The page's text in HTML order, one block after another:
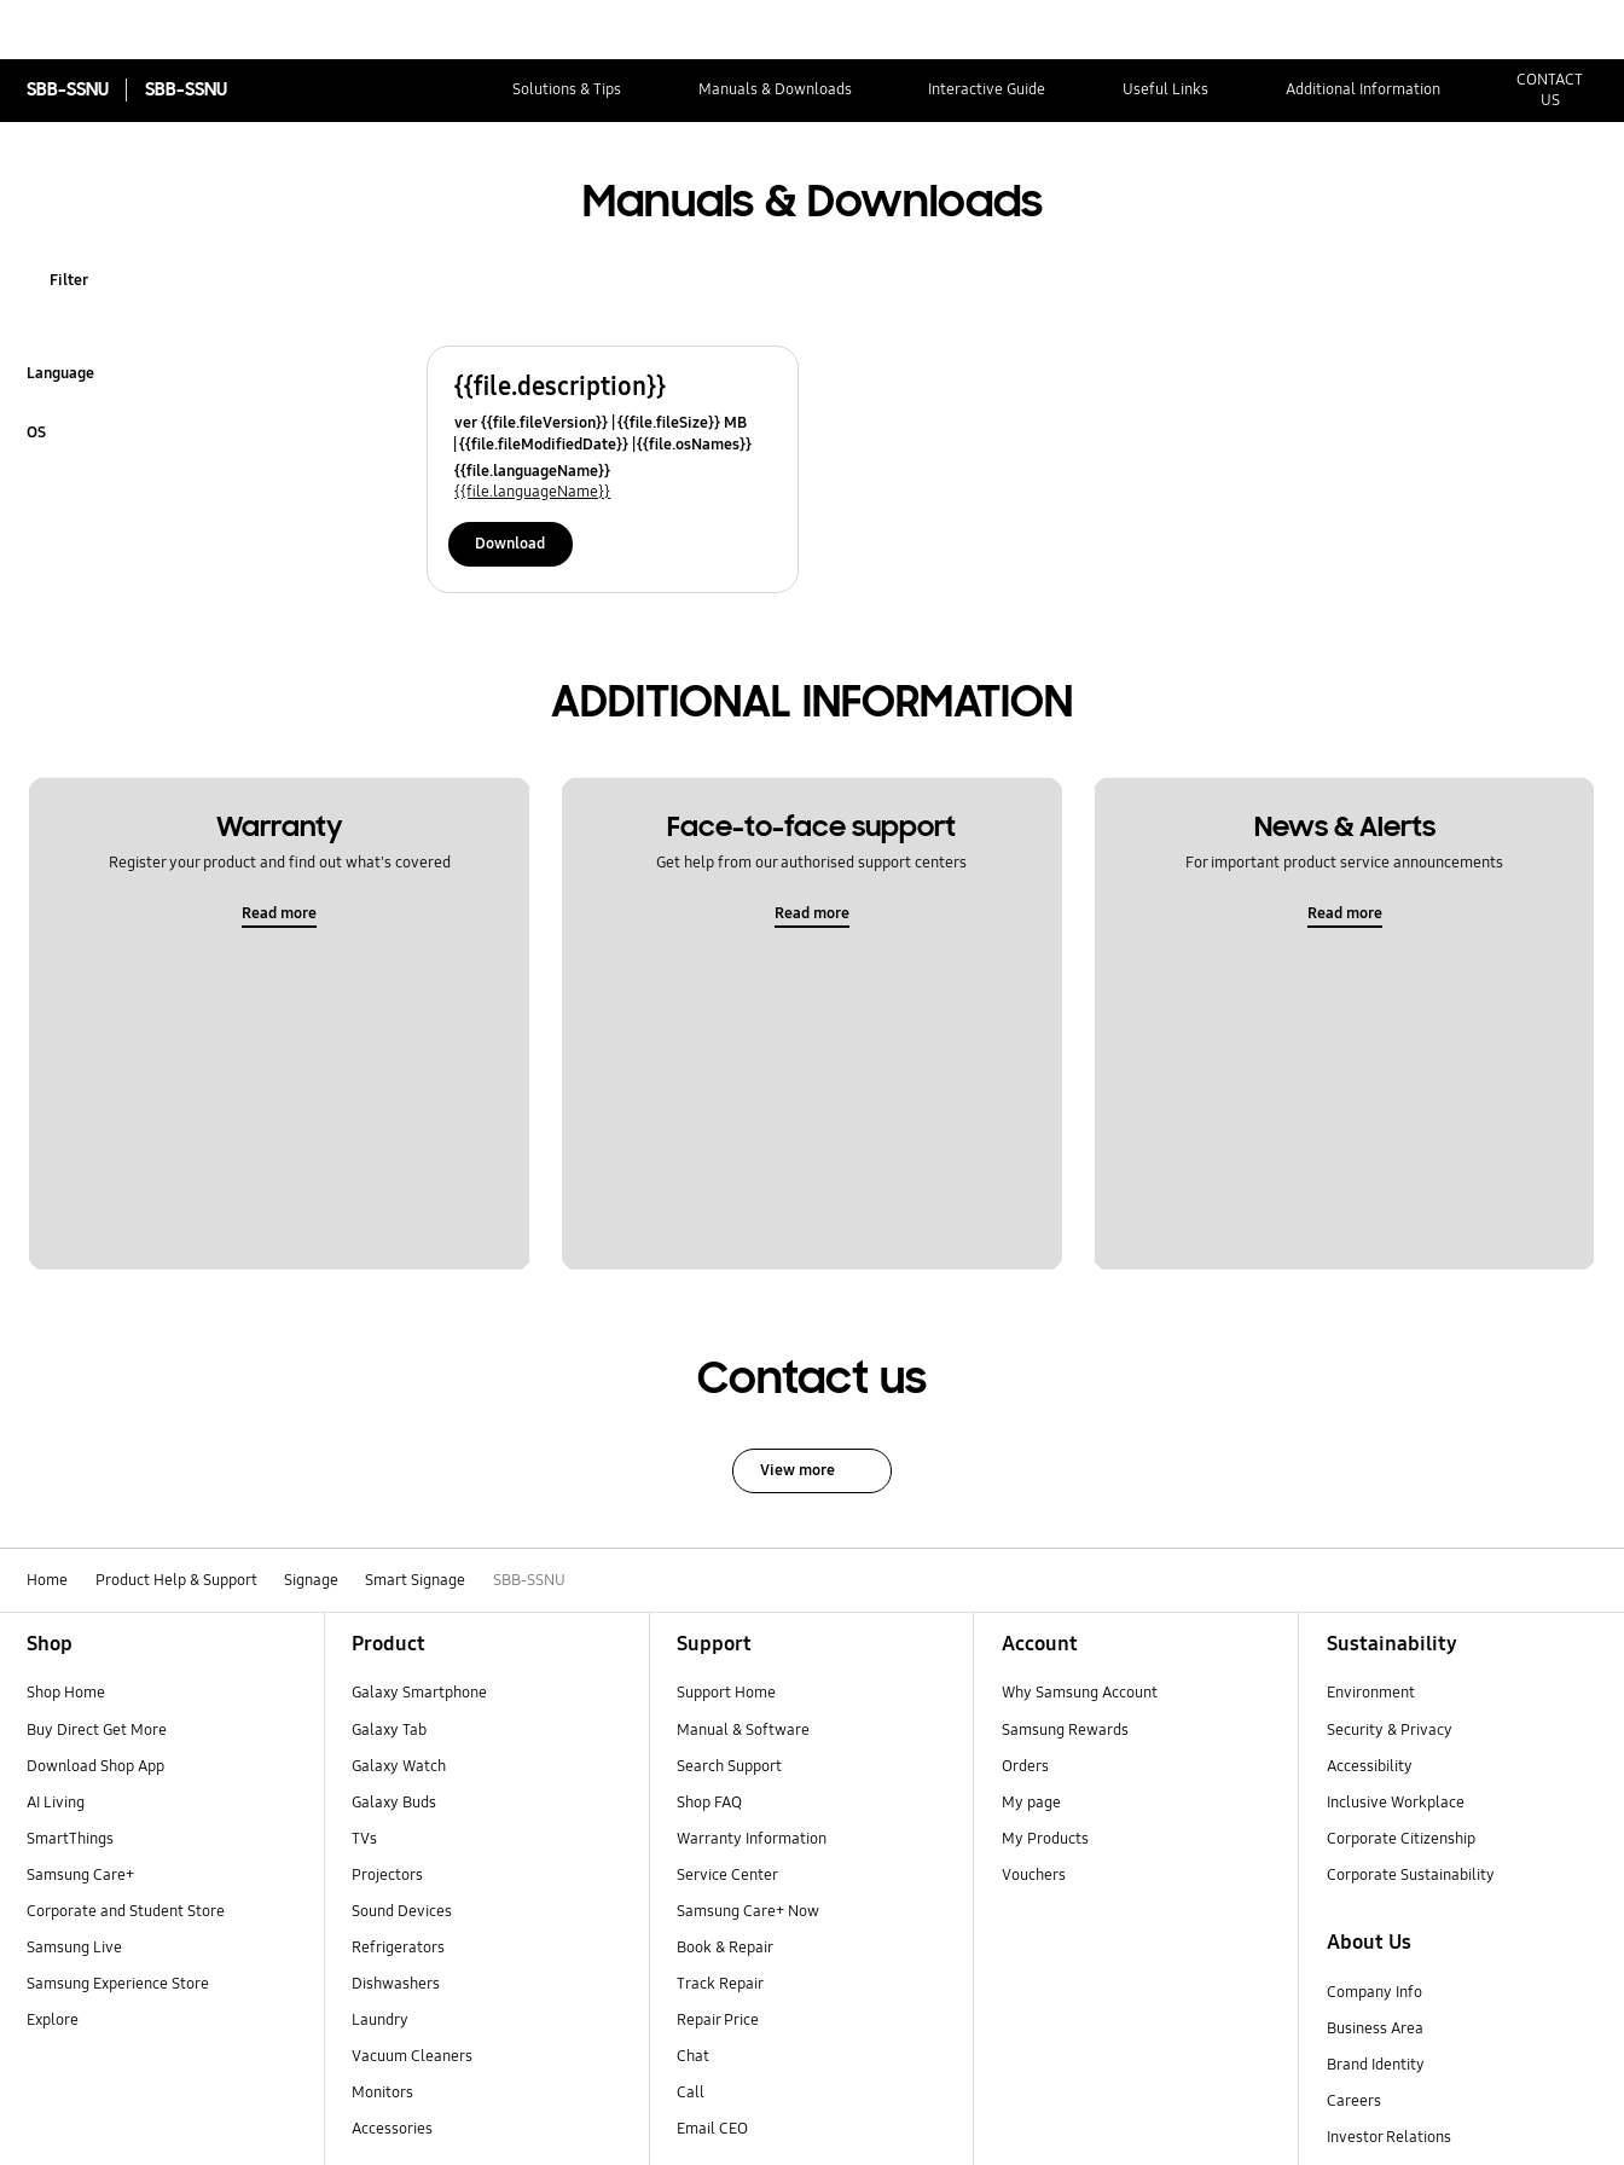
SBB-SSNU SBB-SSNU Solutions & Tips Manuals & Downloads Interactive Guide Useful Links Additional Information
CONTACT
US
Manuals & Downloads
Filter
Language
OS
{{file.description}}
ver {{file.fileVersion}} {{file.fileSize}} MB
{{file.fileModifiedDate}} {{file.osNames}}
{{file.languageName}}
{{file.languageName}}
Download
ADDITIONAL INFORMATION
Warranty
Register your product and find out what's covered
Read more
Face-to-face support
Get help from our authorised support centers
Read more
News & Alerts
For important product service announcements
Read more
Contact us
View more
Home Product Help & Support Signage Smart Signage SBB-SSNU
Shop
Shop Home
Buy Direct Get More
Download Shop App
AI Living
SmartThings
Samsung Care+
Corporate and Student Store
Samsung Live
Samsung Experience Store
Explore
Product
Galaxy Smartphone
Galaxy Tab
Galaxy Watch
Galaxy Buds
TVs
Projectors
Sound Devices
Refrigerators
Dishwashers
Laundry
Vacuum Cleaners
Monitors
Accessories
Support
Support Home
Manual & Software
Search Support
Shop FAQ
Warranty Information
Service Center
Samsung Care+ Now
Book & Repair
Track Repair
Repair Price
Chat
Call
Email CEO
Account
Why Samsung Account
Samsung Rewards
Orders
My page
My Products
Vouchers
Sustainability
Environment
Security & Privacy
Accessibility
Inclusive Workplace
Corporate Citizenship
Corporate Sustainability
About Us
Company Info
Business Area
Brand Identity
Careers
Investor Relations